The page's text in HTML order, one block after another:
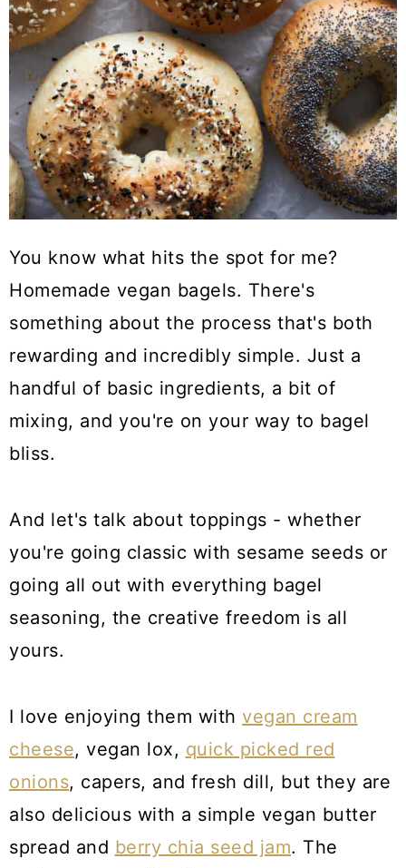
You know what hits the spot for me?
Homemade vegan bagels. There's
something about the process that's both
rewarding and incredibly simple. Just a
handful of basic ingredients, a bit of
mixing, and you're on your way to bagel
bliss.
And let's talk about toppings - whether
you're going classic with sesame seeds or
going all out with everything bagel
seasoning, the creative freedom is all
yours.
I love enjoying them with vegan cream
cheese, vegan lox, quick picked red
onions, capers, and fresh dill, but they are
also delicious with a simple vegan butter
spread and berry chia seed jam. The